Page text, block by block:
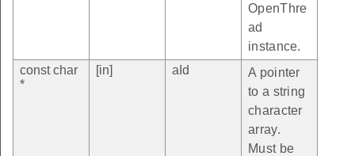
OpenThre
ad
instance.
const char
*
[in] aId
A pointer
to a string
character
array.
Must be